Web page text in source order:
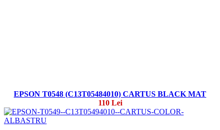
EPSON T0548 (C13T05484010) CARTUS BLACK MAT
110 Lei